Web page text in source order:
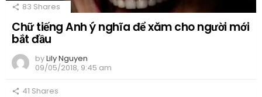
83 Shares
Chữ tiếng Anh ý nghĩa để xăm cho người mới
bắt đầu
byLily Nguyen
09/05/2018, 9:45 am
41 Shares